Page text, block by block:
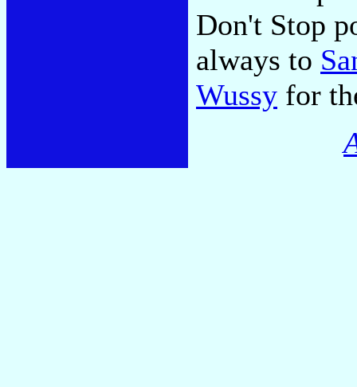
Don't Stop
always to
Wussy for